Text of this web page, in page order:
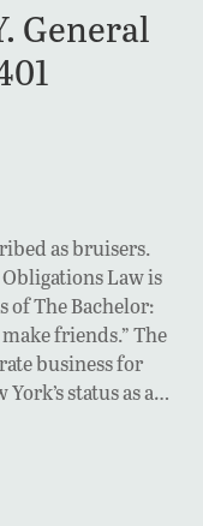
General
as bruisers.
Law is
of The Bachelor:
friends.” The
business for
status as a…